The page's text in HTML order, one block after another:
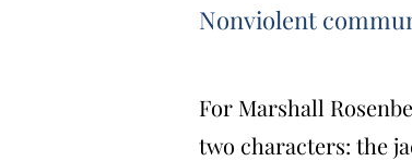
Nonviolent
For Marshall
two characters: the